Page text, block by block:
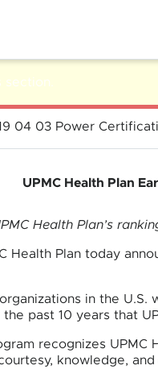
04 03 Power
UPMC Health Plan
Health Plan’s
Health Plan today
in the
past 10 years that
recognizes UPMC
knowledge,